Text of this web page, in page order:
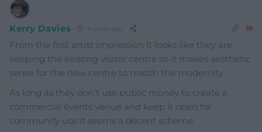
Kerry Davies 4 years ago
From the first artist impression it looks like they are
keeping the existing visitor centre so it makes aesthetic
sense for the new centre to match the modernity.
As long as they don’t use public money to create a
commercial events venue and keep it open for
community use it seems a decent scheme.